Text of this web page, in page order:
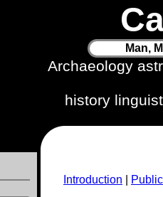
Man,
Archaeology
history
Introduction